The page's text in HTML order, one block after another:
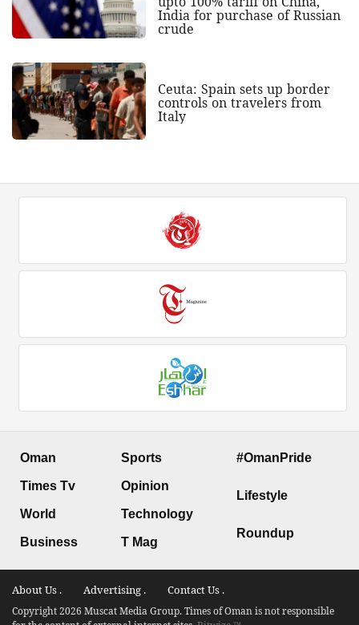
India for purchase of Russian
crude
Ceuta: Spain sets up border
controls on travelers from
Italy
Oman
Times Tv
World
Business
Sports
Opinion
Technology
T Mag
#OmanPride
Lifestyle
Roundup
About Us . Advertising . Contact Us .
Copyright 2026 Muscat Media Group. Times of Oman is not responsible